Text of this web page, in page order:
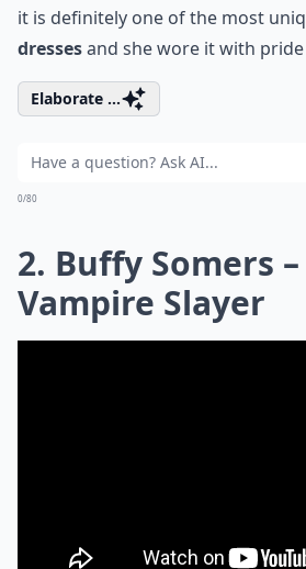
it is definitely one of the most
dressesand she wore it with
Elaborate ...
0/80
2. Buffy Somers
Vampire Slayer